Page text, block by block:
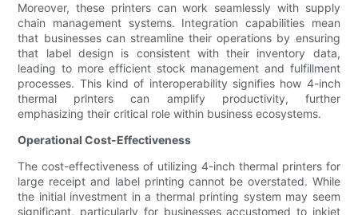
Moreover, these printers can work seamlessly with supply
chain management systems. Integration capabilities mean
that businesses can streamline their operations by ensuring
that label design is consistent with their inventory data,
leading to more efficient stock management and fulfillment
processes. This kind of interoperability signifies how 4-inch
thermal printers can amplify productivity, further
emphasizing their critical role within business ecosystems.
Operational Cost-Effectiveness
The cost-effectiveness of utilizing 4-inch thermal printers for
large receipt and label printing cannot be overstated. While
the initial investment in a thermal printing system may seem
significant, particularly for businesses accustomed to inkjet